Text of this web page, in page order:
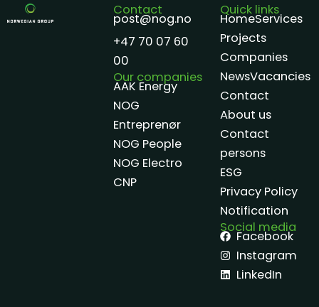
Contact
post@nog.no
+47 70 07 60
00
Our companies
AAK Energy
NOG
Entreprenør
NOG People
NOG Electro
CNP
Quick links
HomeServices
Projects
Companies
NewsVacancies
Contact
About us
Contact
persons
ESG
Privacy Policy
Notification
Social media
Facebook
Instagram
LinkedIn